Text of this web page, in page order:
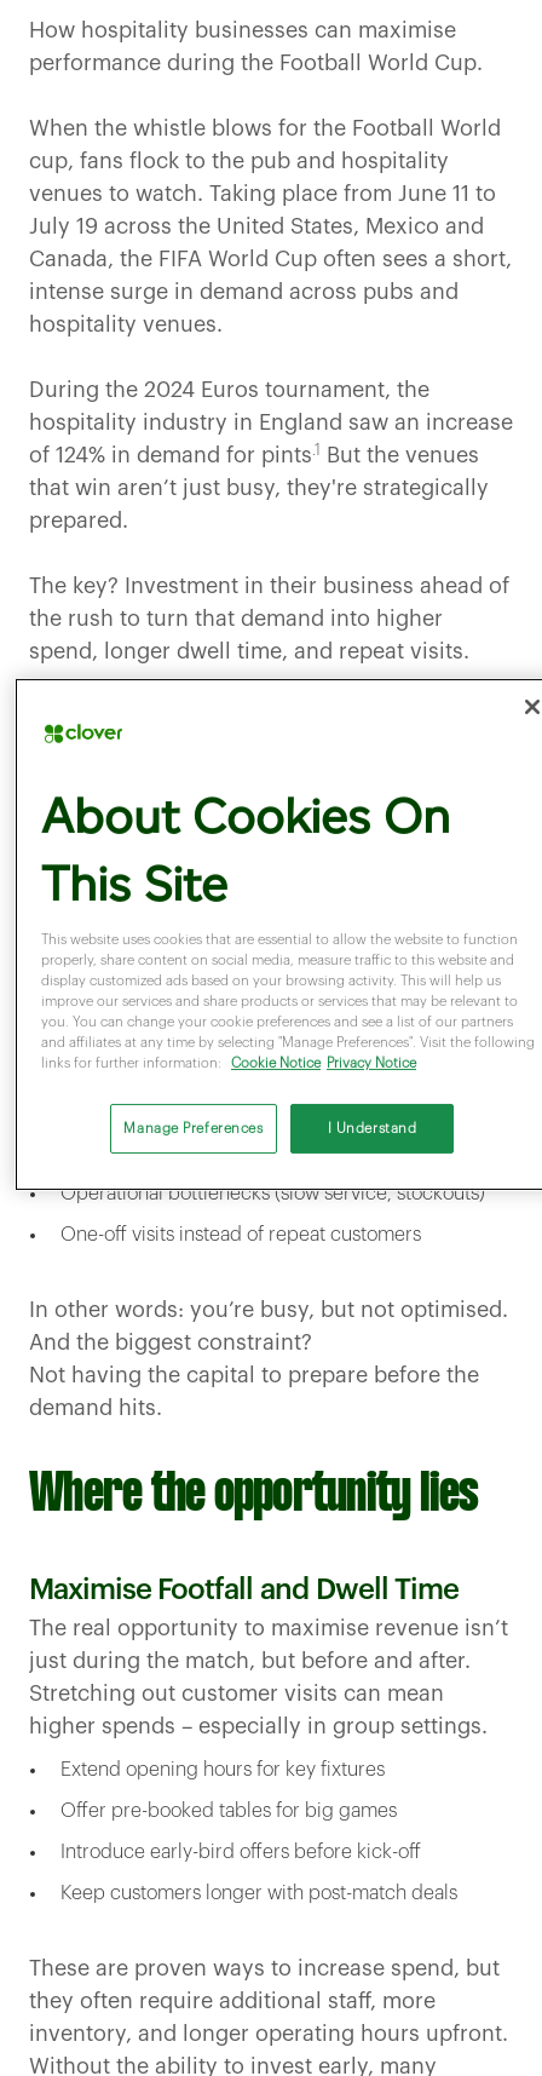
How hospitality businesses can maximise
performance during the Football World Cup.
When the whistle blows for the Football World
cup, fans flock to the pub and hospitality
venues to watch. Taking place from June 11 to
July 19 across the United States, Mexico and
Canada, the FIFA World Cup often sees a short,
intense surge in demand across pubs and
hospitality venues.
During the 2024 Euros tournament, the
hospitality industry in England saw an increase
of 124% in demand for pints .1
But the venues
that win aren’t just busy, they're strategically
prepared.
The key? Investment in their business ahead of
the rush to turn that demand into higher
spend, longer dwell time, and repeat visits.
The hidden cost of
underpreparing
For many venues, events like the World Cup
represents an opportunity for increased
footfall. However, under preparation can lead
to:
Missed upsell opportunities
Shorter customer visits
Operational bottlenecks (slow service, stockouts)
One-off visits instead of repeat customers
In other words: you’re busy, but not optimised.
And the biggest constraint?
Not having the capital to prepare before the
demand hits.
Where the opportunity lies
Maximise Footfall and Dwell Time
The real opportunity to maximise revenue isn’t
just during the match, but before and after.
Stretching out customer visits can mean
higher spends – especially in group settings.
Extend opening hours for key fixtures
Offer pre-booked tables for big games
Introduce early-bird offers before kick-off
Keep customers longer with post-match deals
These are proven ways to increase spend, but
they often require additional staff, more
inventory, and longer operating hours upfront.
Without the ability to invest early, many
About Cookies On
This Site
This website uses cookies that are essential to allow the website to function
properly, share content on social media, measure traffic to this website and
display customized ads based on your browsing activity. This will help us
improve our services and share products or services that may be relevant to
you. You can change your cookie preferences and see a list of our partners
and affiliates at any time by selecting "Manage Preferences". Visit the following
links for further information:
Cookie Notice Privacy Notice
Manage Preferences I Understand